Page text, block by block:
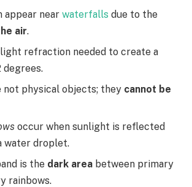
appear near waterfalls due to the
air.
refraction needed to create a
degrees.
not physical objects; they cannot be
occur when sunlight is reflected
water droplet.
is the dark area between primary
rainbows.